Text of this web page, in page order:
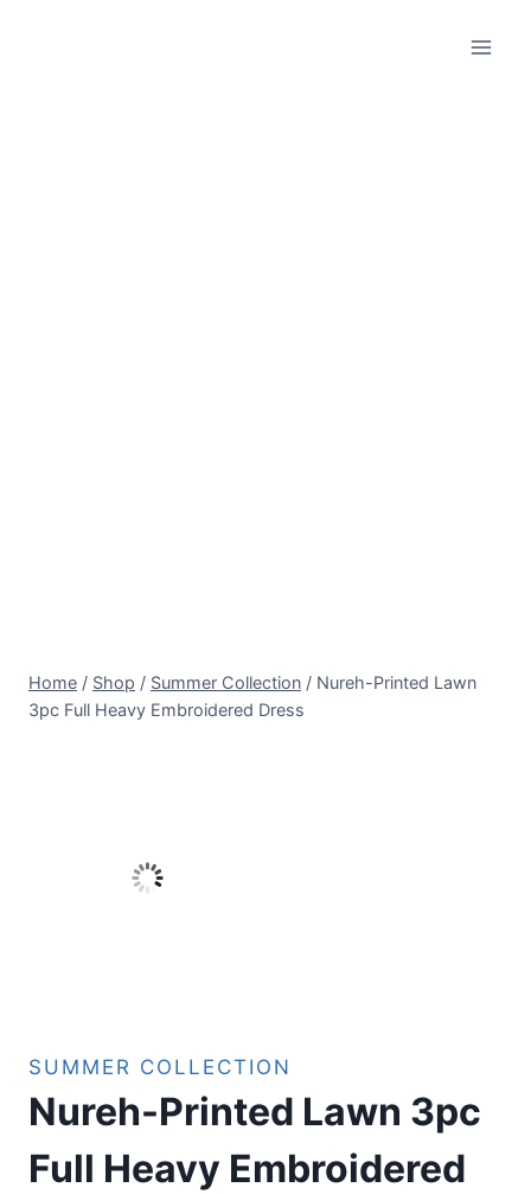
Home / Shop / Summer Collection / Nureh-Printed Lawn
3pc Full Heavy Embroidered Dress
SUMMER COLLECTION
Nureh-Printed Lawn 3pc
Full Heavy Embroidered